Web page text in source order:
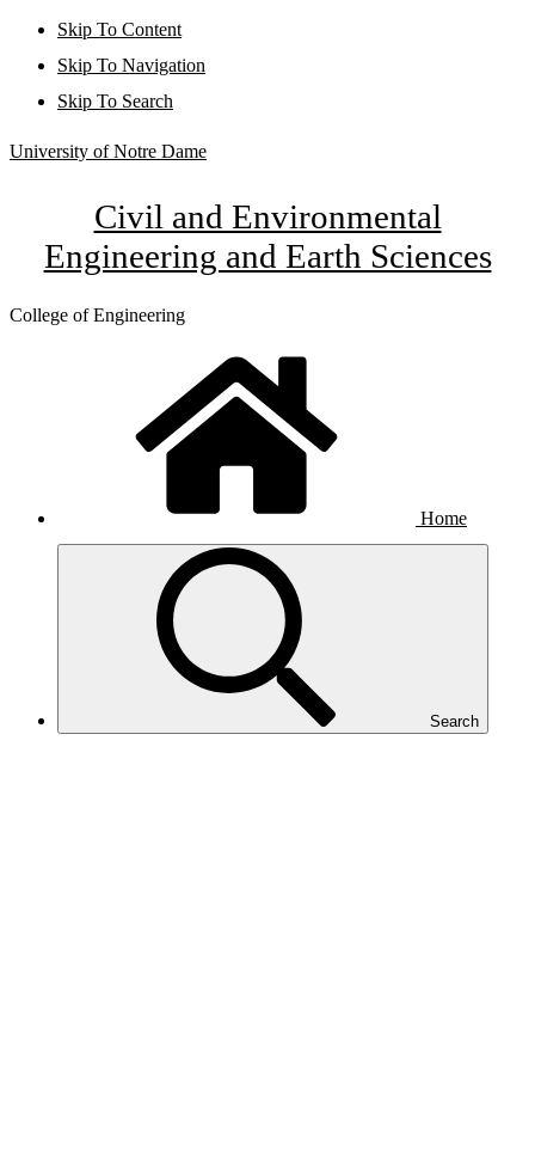
Skip To Content
Skip To Navigation
Skip To Search
University of Notre Dame
Civil and Environmental
Engineering and Earth Sciences
College of Engineering
Home
Search